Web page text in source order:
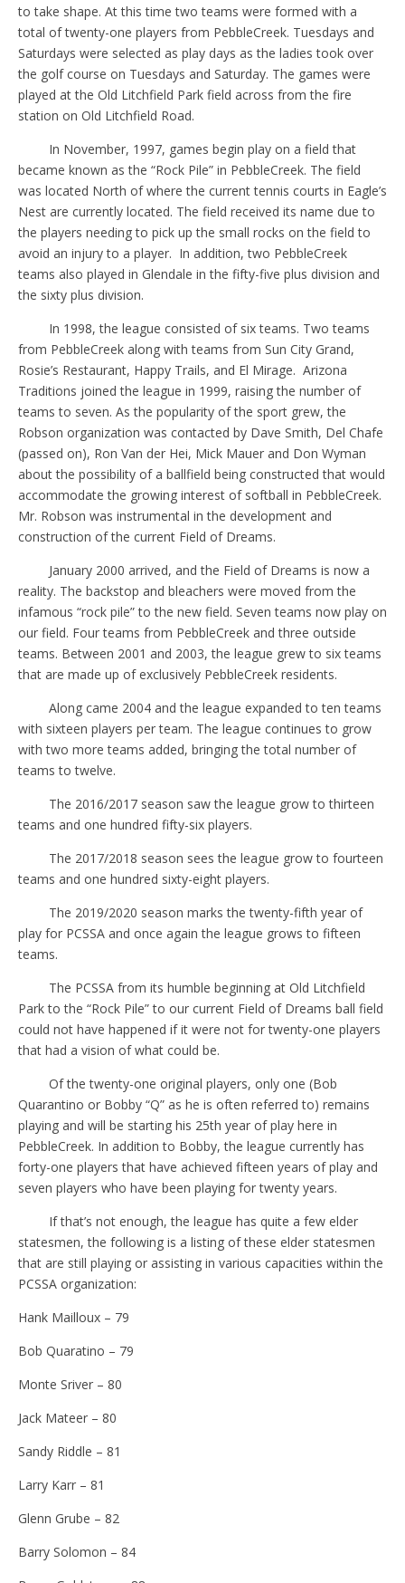
to take shape. At this time two teams were formed with a
total of twenty-one players from PebbleCreek. Tuesdays and
Saturdays were selected as play days as the ladies took over
the golf course on Tuesdays and Saturday. The games were
played at the Old Litchfield Park field across from the fire
station on Old Litchfield Road.
In November, 1997, games begin play on a field that
became known as the “Rock Pile” in PebbleCreek. The field
was located North of where the current tennis courts in Eagle’s
Nest are currently located. The field received its name due to
the players needing to pick up the small rocks on the field to
avoid an injury to a player. In addition, two PebbleCreek
teams also played in Glendale in the fifty-five plus division and
the sixty plus division.
In 1998, the league consisted of six teams. Two teams
from PebbleCreek along with teams from Sun City Grand,
Rosie’s Restaurant, Happy Trails, and El Mirage. Arizona
Traditions joined the league in 1999, raising the number of
teams to seven. As the popularity of the sport grew, the
Robson organization was contacted by Dave Smith, Del Chafe
(passed on), Ron Van der Hei, Mick Mauer and Don Wyman
about the possibility of a ballfield being constructed that would
accommodate the growing interest of softball in PebbleCreek.
Mr. Robson was instrumental in the development and
construction of the current Field of Dreams.
January 2000 arrived, and the Field of Dreams is now a
reality. The backstop and bleachers were moved from the
infamous “rock pile” to the new field. Seven teams now play on
our field. Four teams from PebbleCreek and three outside
teams. Between 2001 and 2003, the league grew to six teams
that are made up of exclusively PebbleCreek residents.
Along came 2004 and the league expanded to ten teams
with sixteen players per team. The league continues to grow
with two more teams added, bringing the total number of
teams to twelve.
The 2016/2017 season saw the league grow to thirteen
teams and one hundred fifty-six players.
The 2017/2018 season sees the league grow to fourteen
teams and one hundred sixty-eight players.
The 2019/2020 season marks the twenty-fifth year of
play for PCSSA and once again the league grows to fifteen
teams.
The PCSSA from its humble beginning at Old Litchfield
Park to the “Rock Pile” to our current Field of Dreams ball field
could not have happened if it were not for twenty-one players
that had a vision of what could be.
Of the twenty-one original players, only one (Bob
Quarantino or Bobby “Q” as he is often referred to) remains
playing and will be starting his 25th year of play here in
PebbleCreek. In addition to Bobby, the league currently has
forty-one players that have achieved fifteen years of play and
seven players who have been playing for twenty years.
If that’s not enough, the league has quite a few elder
statesmen, the following is a listing of these elder statesmen
that are still playing or assisting in various capacities within the
PCSSA organization:
Hank Mailloux – 79
Bob Quaratino – 79
Monte Sriver – 80
Jack Mateer – 80
Sandy Riddle – 81
Larry Karr – 81
Glenn Grube – 82
Barry Solomon – 84